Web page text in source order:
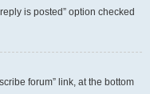
is posted” option checked
forum” link, at the bottom